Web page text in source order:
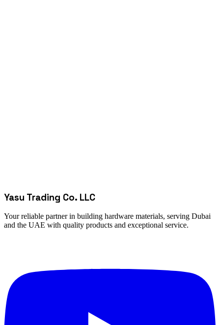
Yasu Trading Co. LLC
Your reliable partner in building hardware materials, serving Dubai
and the UAE with quality products and exceptional service.